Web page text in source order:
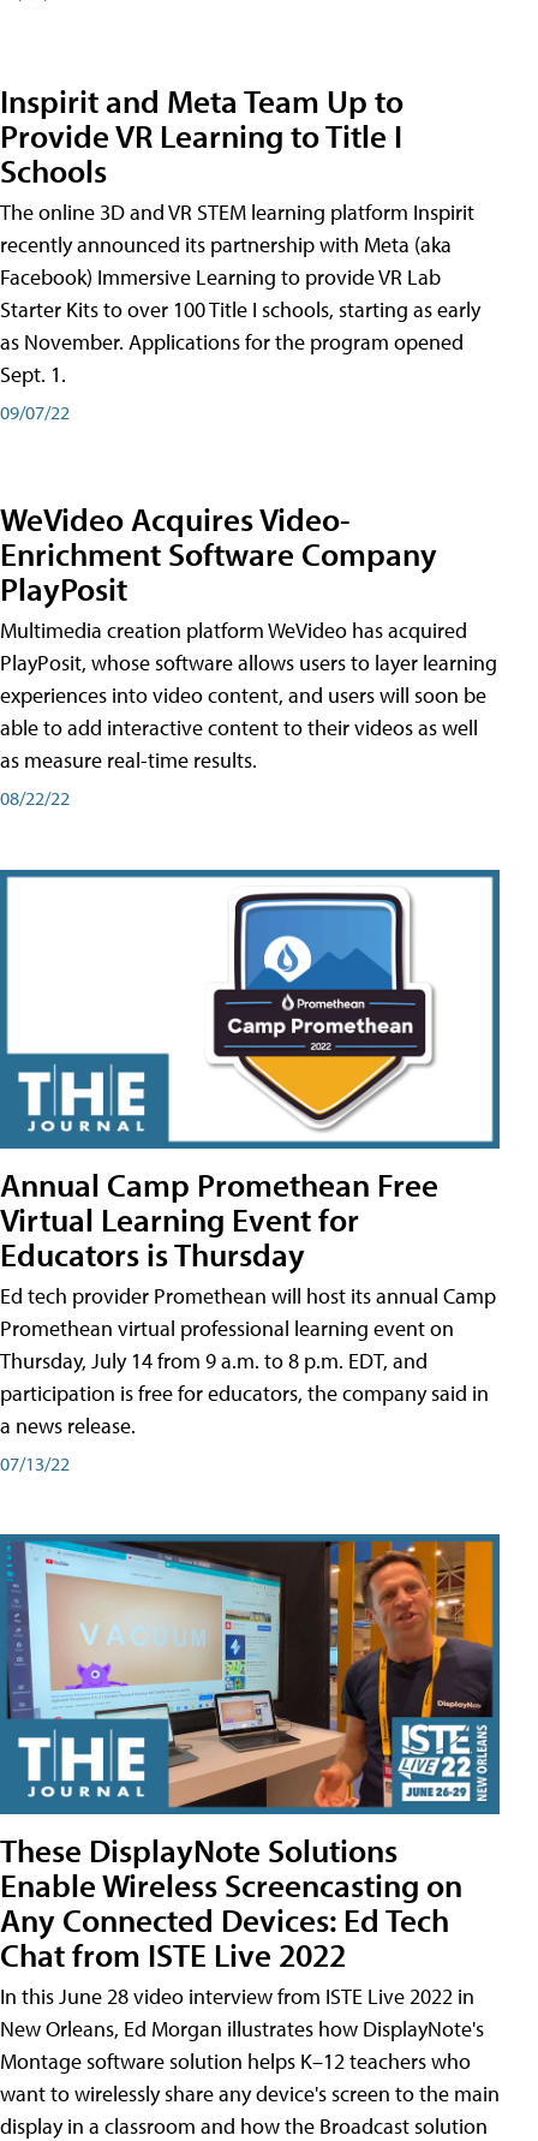
Inspirit and Meta Team Up to
Provide VR Learning to Title I
Schools
The online 3D and VR STEM learning platform Inspirit
recently announced its partnership with Meta (aka
Facebook) Immersive Learning to provide VR Lab
Starter Kits to over 100 Title I schools, starting as early
as November. Applications for the program opened
Sept. 1.
09/07/22
WeVideo Acquires Video-
Enrichment Software Company
PlayPosit
Multimedia creation platform WeVideo has acquired
PlayPosit, whose software allows users to layer learning
experiences into video content, and users will soon be
able to add interactive content to their videos as well
as measure real-time results.
08/22/22
Annual Camp Promethean Free
Virtual Learning Event for
Educators is Thursday
Ed tech provider Promethean will host its annual Camp
Promethean virtual professional learning event on
Thursday, July 14 from 9 a.m. to 8 p.m. EDT, and
participation is free for educators, the company said in
a news release.
07/13/22
These DisplayNote Solutions
Enable Wireless Screencasting on
Any Connected Devices: Ed Tech
Chat from ISTE Live 2022
In this June 28 video interview from ISTE Live 2022 in
New Orleans, Ed Morgan illustrates how DisplayNote's
Montage software solution helps K–12 teachers who
want to wirelessly share any device's screen to the main
display in a classroom and how the Broadcast solution